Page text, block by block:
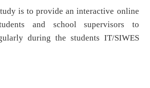
is to provide an interactive online
and school supervisors to
during the students IT/SIWES